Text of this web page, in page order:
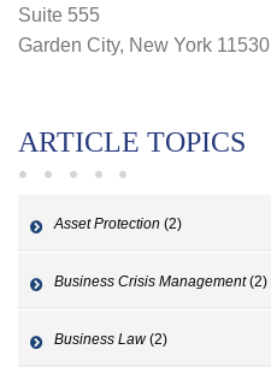
Suite 555
Garden City, New York 11530
ARTICLE TOPICS
Asset Protection (2)
Business Crisis Management(2)
Business Law(2)